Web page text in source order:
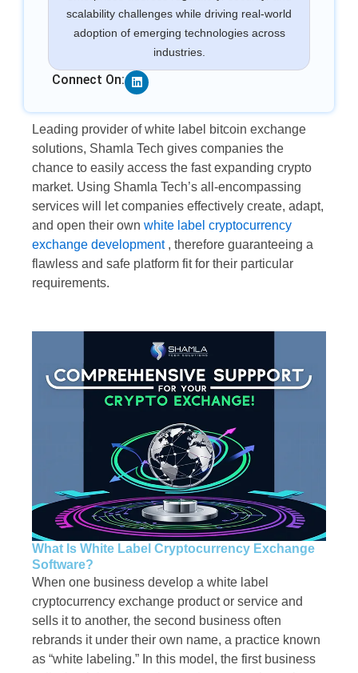
scalability challenges while driving real-world
adoption of emerging technologies across
industries.
Connect On: Linkedin
Leading provider of white label bitcoin exchange
solutions, Shamla Tech gives companies the
chance to easily access the fast expanding crypto
market. Using Shamla Tech’s all-encompassing
services will let companies effectively create, adapt,
and open their own white label cryptocurrency
exchange development, therefore guaranteeing a
flawless and safe platform fit for their particular
requirements.
What Is White Label Cryptocurrency Exchange
Software?
When one business develop a white label
cryptocurrency exchange product or service and
sells it to another, the second business often
rebrands it under their own name, a practice known
as “white labeling.” In this model, the first business